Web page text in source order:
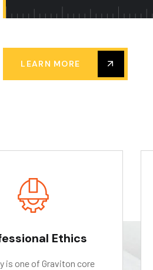
LEARN MORE
Ethics
is one of Graviton core